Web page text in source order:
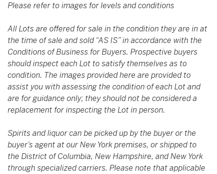
Please refer to images for levels and conditions
All Lots are offered for sale in the condition they are in at
the time of sale and sold “AS IS” in accordance with the
Conditions of Business for Buyers. Prospective buyers
should inspect each Lot to satisfy themselves as to
condition. The images provided here are provided to
assist you with assessing the condition of each Lot and
are for guidance only; they should not be considered a
replacement for inspecting the Lot in person.
Spirits and liquor can be picked up by the buyer or the
buyer’s agent at our New York premises, or shipped to
the District of Columbia, New Hampshire, and New York
through specialized carriers. Please note that applicable